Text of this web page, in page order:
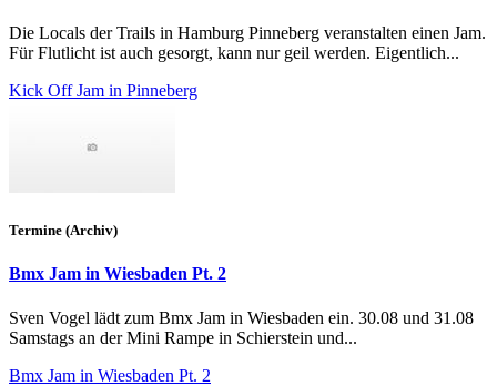
Die Locals der Trails in Hamburg Pinneberg veranstalten einen Jam.
Für Flutlicht ist auch gesorgt, kann nur geil werden. Eigentlich...
Kick Off Jam in Pinneberg
Termine (Archiv)
Bmx Jam in Wiesbaden Pt. 2
Sven Vogel lädt zum Bmx Jam in Wiesbaden ein. 30.08 und 31.08
Samstags an der Mini Rampe in Schierstein und...
Bmx Jam in Wiesbaden Pt. 2